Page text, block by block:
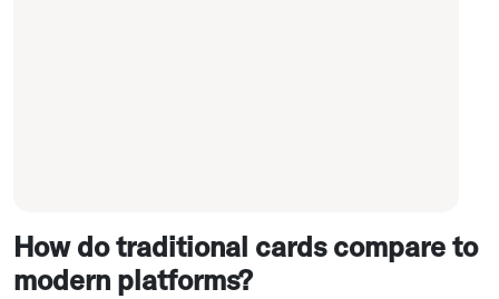
How do traditional cards compare to
modern platforms?